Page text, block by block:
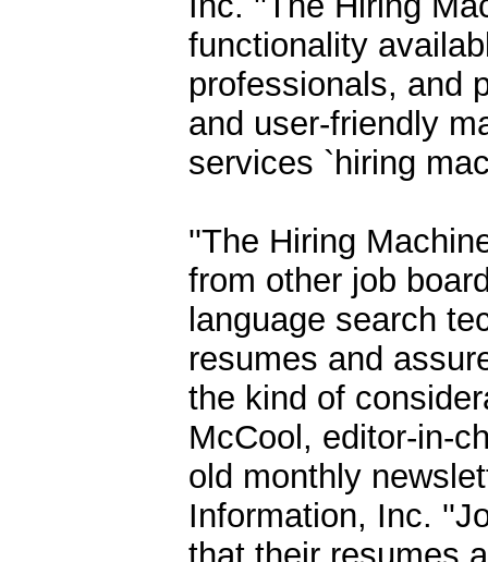
functionality
professionals, and
and user-friendly
services `hiring
''The Hiring
from other job
language search
resumes and
the kind of
McCool, editor-in-
old monthly
Information, Inc.